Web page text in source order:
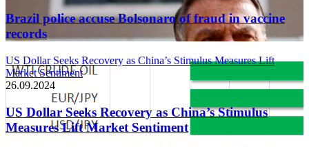
Brazil police accuse Bolsonaro of fraud in vaccine
records
US Dollar Seeks Recovery as China’s Stimulus Measures Lift
Market Sentiment
26.09.2024
US Dollar Seeks Recovery as China’s Stimulus
Measures Lift Market Sentiment